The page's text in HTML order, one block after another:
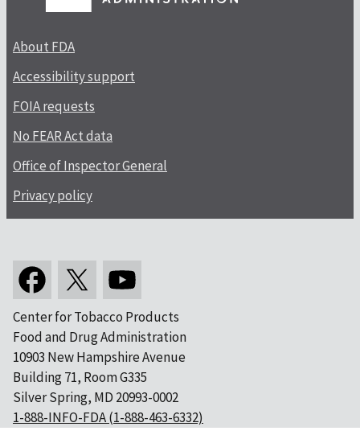
About FDA
Accessibility support
FOIA requests
No FEAR Act data
Office of Inspector General
Privacy policy
Center for Tobacco Products
Food and Drug Administration
10903 New Hampshire Avenue
Building 71, Room G335
Silver Spring, MD 20993-0002
1-888-INFO-FDA (1-888-463-6332)